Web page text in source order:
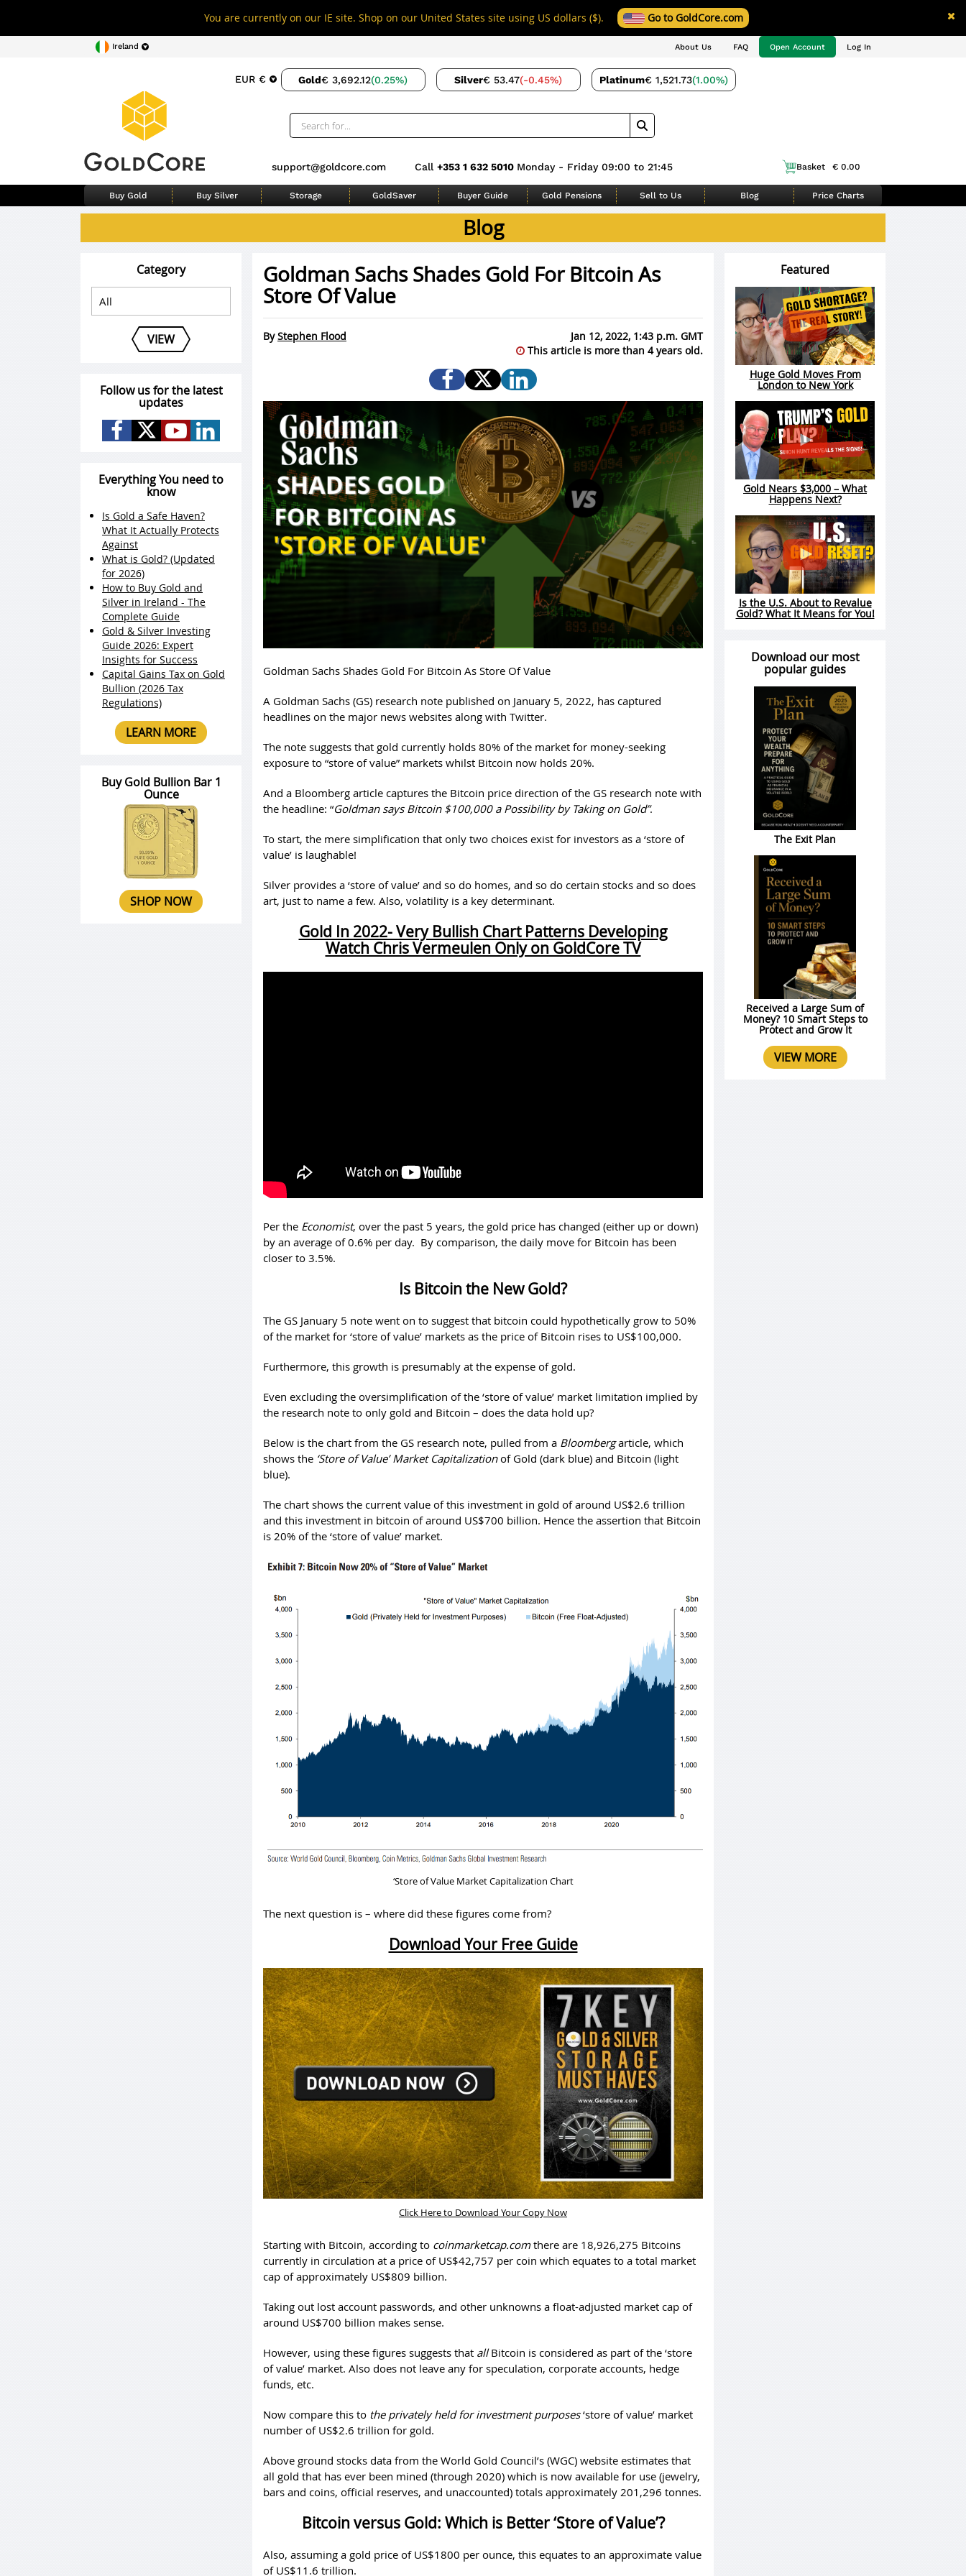
You are currently on our IE site. Shop on our United States site using US dollars ($). Go to GoldCore.com
Ireland About Us FAQ Open Account Log In
EUR € Gold€ 3,692.12(0.25%) Silver€ 53.47(-0.45%) Platinum€ 1,521.73(1.00%)
support@goldcore.com Call +353 1 632 5010 Monday - Friday 09:00 to 21:45 Basket € 0.00
Buy Gold Buy Silver Storage GoldSaver Buyer Guide Gold Pensions Sell to Us Blog Price Charts
Blog
Goldman Sachs Shades Gold For Bitcoin As
Store Of Value
ByStephen Flood
Jan 12, 2022, 1:43 p.m. GMT
This article is more than 4 years old.
Goldman Sachs Shades Gold For Bitcoin As Store Of Value
A Goldman Sachs (GS) research note published on January 5, 2022, has captured
headlines on the major news websites along with Twitter.
The note suggests that gold currently holds 80% of the market for money-seeking
exposure to “store of value” markets whilst Bitcoin now holds 20%.
And a Bloomberg article captures the Bitcoin price direction of the GS research note with
the headline: “Goldman says Bitcoin $100,000 a Possibility by Taking on Gold”.
To start, the mere simplification that only two choices exist for investors as a ‘store of
value’ is laughable!
Silver provides a ‘store of value’ and so do homes, and so do certain stocks and so does
art, just to name a few. Also, volatility is a key determinant.
Gold In 2022- Very Bullish Chart Patterns Developing
Watch Chris Vermeulen Only on GoldCore TV
Per the Economist, over the past 5 years, the gold price has changed (either up or down)
by an average of 0.6% per day. By comparison, the daily move for Bitcoin has been
closer to 3.5%.
Is Bitcoin the New Gold?
The GS January 5 note went on to suggest that bitcoin could hypothetically grow to 50%
of the market for ‘store of value’ markets as the price of Bitcoin rises to US$100,000.
Furthermore, this growth is presumably at the expense of gold.
Even excluding the oversimplification of the ‘store of value’ market limitation implied by
the research note to only gold and Bitcoin – does the data hold up?
Below is the chart from the GS research note, pulled from a Bloombergarticle, which
shows the ‘Store of Value’ Market Capitalizationof Gold (dark blue) and Bitcoin (light
blue).
The chart shows the current value of this investment in gold of around US$2.6 trillion
and this investment in bitcoin of around US$700 billion. Hence the assertion that Bitcoin
is 20% of the ‘store of value’ market.
‘Store of Value Market Capitalization Chart
The next question is – where did these figures come from?
Download Your Free Guide
Click Here to Download Your Copy Now
Starting with Bitcoin, according to coinmarketcap.comthere are 18,926,275 Bitcoins
currently in circulation at a price of US$42,757 per coin which equates to a total market
cap of approximately US$809 billion.
Taking out lost account passwords, and other unknowns a float-adjusted market cap of
around US$700 billion makes sense.
However, using these figures suggests that allBitcoin is considered as part of the ‘store
of value’ market. Also does not leave any for speculation, corporate accounts, hedge
funds, etc.
Now compare this to the privately held for investment purposes‘store of value’ market
number of US$2.6 trillion for gold.
Above ground stocks data from the World Gold Council’s (WGC) website estimates that
all gold that has ever been mined (through 2020) which is now available for use (jewelry,
bars and coins, official reserves, and unaccounted) totals approximately 201,296 tonnes.
Bitcoin versus Gold: Which is Better ‘Store of Value’?
Also, assuming a gold price of US$1800 per ounce, this equates to an approximate value
of US$11.6 trillion.
Category
VIEW
Follow us for the latest
updates
Everything You need to
know
Is Gold a Safe Haven?
What It Actually Protects
Against
What is Gold? (Updated
for 2026)
How to Buy Gold and
Silver in Ireland - The
Complete Guide
Gold & Silver Investing
Guide 2026: Expert
Insights for Success
Capital Gains Tax on Gold
Bullion (2026 Tax
Regulations)
LEARN MORE
Buy Gold Bullion Bar 1
Ounce
SHOP NOW
Featured
Huge Gold Moves From
London to New York
Gold Nears $3,000 – What
Happens Next?
Is the U.S. About to Revalue
Gold? What It Means for You!
Download our most
popular guides
The Exit Plan
Received a Large Sum of
Money? 10 Smart Steps to
Protect and Grow It
VIEW MORE